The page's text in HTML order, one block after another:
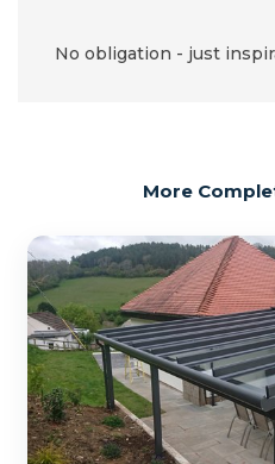
No obligation - just
More